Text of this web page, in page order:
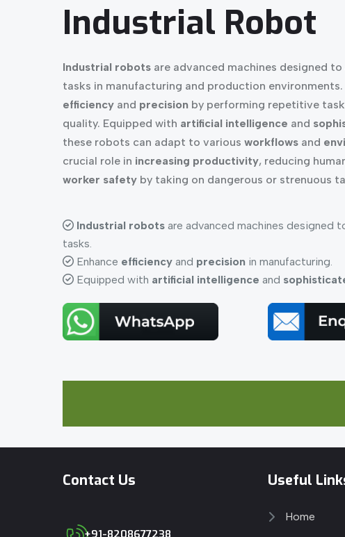
Industrial Robot
Industrial robotsare advanced machines designed
tasks in manufacturing and production environments.
efficiencyand precisionby performing repetitive
quality. Equipped with artificial intelligence and
these robots can adapt to various workflowsand
crucial role in increasing productivity, reducing
worker safetyby taking on dangerous or strenuous
Industrial robotsare advanced machines designed
tasks.
Enhance efficiencyand precisionin manufacturing.
Equipped with artificial intelligence and
Contact Us
+91-8208677238
Useful
Home